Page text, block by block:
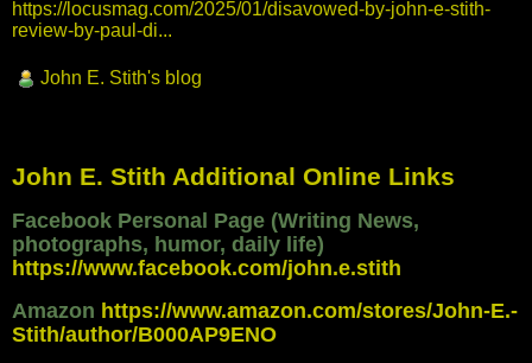
https://locusmag.com/2025/01/disavowed-by-john-e-stith-
review-by-paul-di...
John E. Stith's blog
John E. Stith Additional Online Links
Facebook Personal Page (Writing News,
photographs, humor, daily life)
https://www.facebook.com/john.e.stith
Amazon https://www.amazon.com/stores/John-E.-
Stith/author/B000AP9ENO